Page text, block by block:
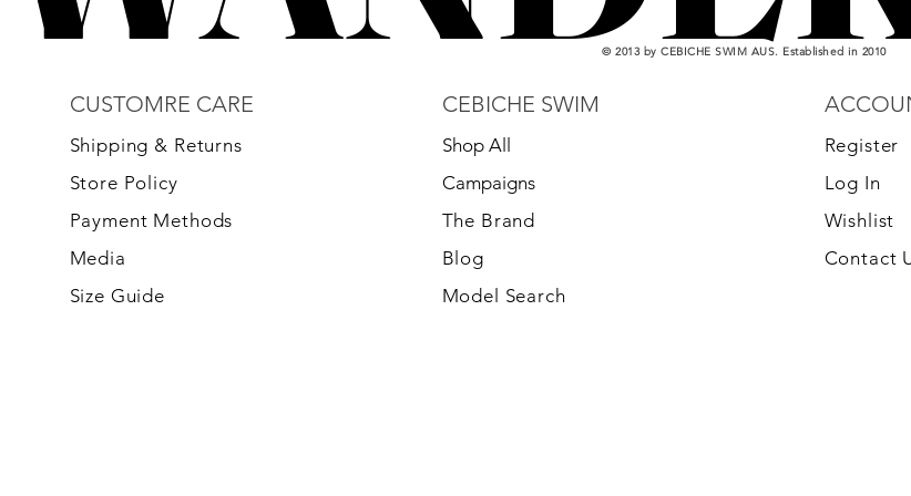
CUSTOMRE CARE
Shipping & Returns
Store Policy
Payment Methods
Media
Size Guide
CEBICHE SWIM
Shop All
Campaigns
The Brand
Blog
Model Search
Register
Log In
Wishlist
Contact
© 2013 by CEBICHE SWIM AUS. Established in 2010